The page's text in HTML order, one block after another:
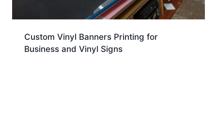
Custom Vinyl Banners Printing for
Business and Vinyl Signs